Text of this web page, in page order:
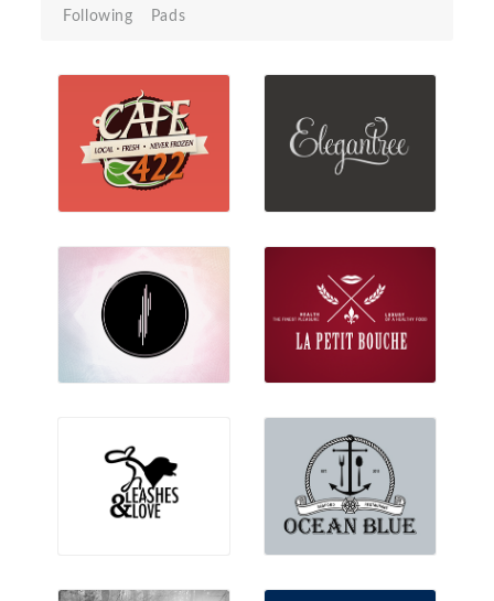
Following
Pads